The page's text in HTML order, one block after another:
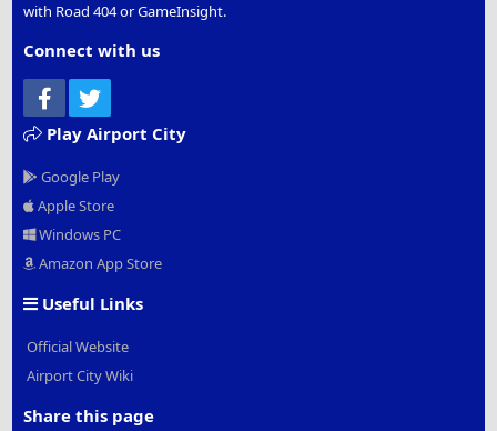
with Road 404 or GameInsight.
Connect with us
Facebook
Play Airport City
Google Play
Apple Store
Windows PC
Amazon App Store
Useful Links
Official Website
Airport City Wiki
Share this page